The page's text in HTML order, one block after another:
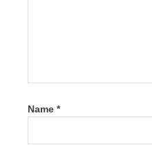
Name *